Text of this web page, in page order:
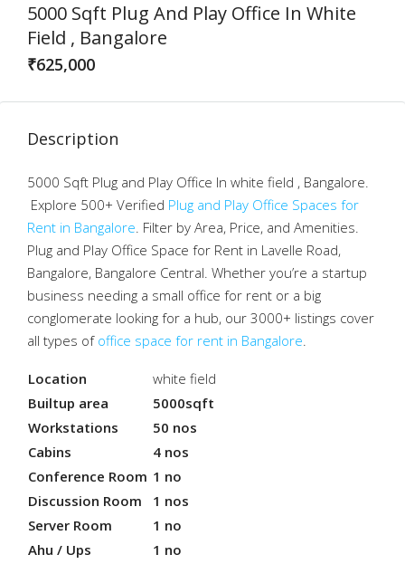
5000 Sqft Plug And Play Office In White
Field , Bangalore
₹625,000
Description
5000 Sqft Plug and Play Office In white field , Bangalore.
Explore 500+ Verified Plug and Play Office Spaces for
Rent in Bangalore. Filter by Area, Price, and Amenities.
Plug and Play Office Space for Rent in Lavelle Road,
Bangalore, Bangalore Central. Whether you’re a startup
business needing a small office for rent or a big
conglomerate looking for a hub, our 3000+ listings cover
all types of office space for rent in Bangalore.
Location
white field
Builtup area
5000sqft
Workstations
50 nos
Cabins
4 nos
Conference Room 1 no
Discussion Room
1 nos
Server Room
1 no
Ahu / Ups
1 no